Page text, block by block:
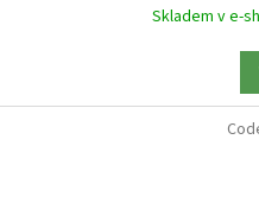
Skladem v e-